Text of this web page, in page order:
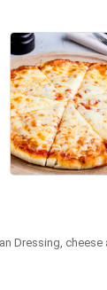
Dressing,